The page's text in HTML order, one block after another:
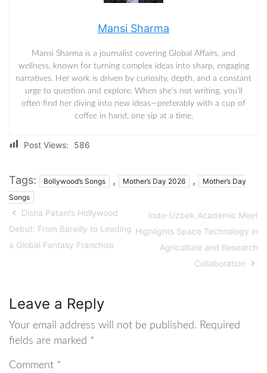
Mansi Sharma
Mansi Sharma is a journalist covering Global Affairs, and
wellness, known for turning complex ideas into sharp, engaging
narratives. Her work is driven by curiosity, depth, and a constant
urge to question and explore. When she’s not writing, you’ll
often find her diving into new ideas—preferably with a cup of
coffee in hand, one sip at a time.
Post Views: 586
Tags: Bollywood’s Songs , Mother’s Day 2026 ,
Mother’s Day
Songs
Disha Patani’s Hollywood
Debut: From Bareilly to Leading
a Global Fantasy Franchise
Indo-Uzbek Academic Meet
Highlights Space Technology in
Agriculture and Research
Collaboration
Leave a Reply
Your email address will not be published. Required
fields are marked *
Comment *